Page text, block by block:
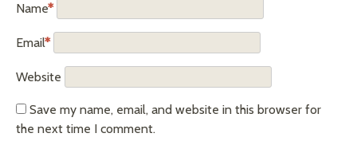
Name*
Email*
Website
Save my name, email, and website in this browser for
the next time I comment.